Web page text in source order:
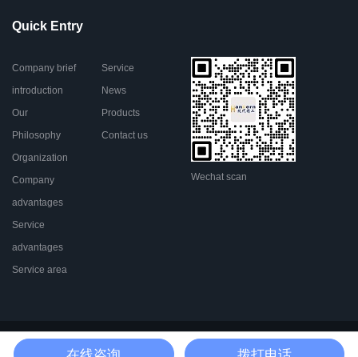
Quick Entry
Company brief
introduction
Our
Philosophy
Organization
Company
advantages
Service
advantages
Service area
Service
News
Products
Contact us
Wechat scan
Go To Top